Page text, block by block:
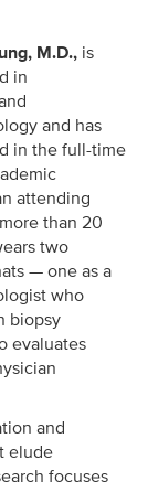
M.D., is
in
and has
in the full-time
attending
than 20
two
— one as a
who
biopsy
evaluates
and
elude
focuses